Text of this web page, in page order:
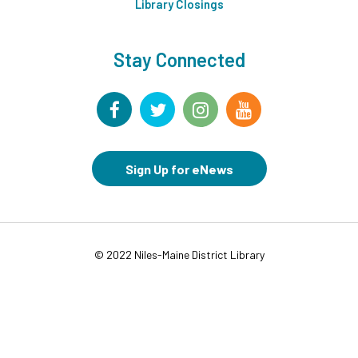
Tech Up: Basic Computer Skills- Learn Digital Skills
Wed, Aug 12, 3:00pm - 4:30pm
Garden Helpers- Grades 7-12
Teen Underground
Library Closings
Stay Connected
Sign Up for eNews
© 2022 Niles-Maine District Library